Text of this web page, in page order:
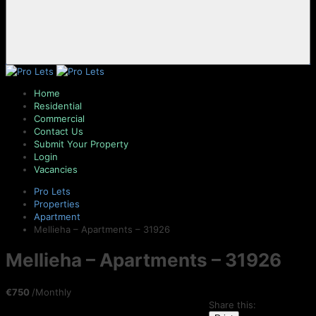
Home
Residential
Commercial
Contact Us
Submit Your Property
Login
Vacancies
Pro Lets
Properties
Apartment
Mellieha – Apartments – 31926
Mellieha – Apartments – 31926
€750 /Monthly
Share this: